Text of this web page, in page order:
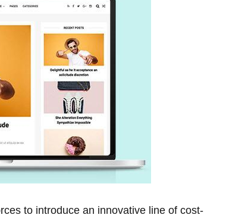
to ⁢introduce an innovative line of cost-